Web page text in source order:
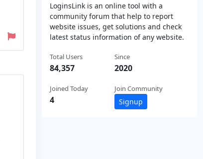
LoginsLink is an online tool with a
community forum that help to report
website issues, get solutions and check
latest status information of any website.
Total Users
84,357
Joined Today
4
Since
2020
Join Community
Signup